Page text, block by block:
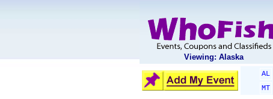
Viewing: Alaska
AL
MT